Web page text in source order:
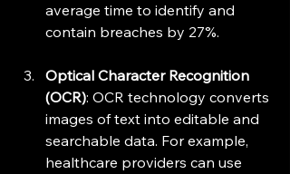
average time to identify and
contain breaches by 27%.
Optical Character Recognition
(OCR): OCR technology converts
images of text into editable and
searchable data. For example,
healthcare providers can use